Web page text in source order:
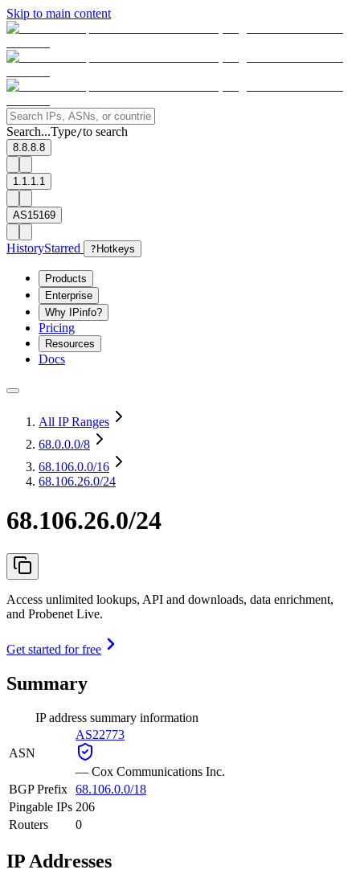
Skip to main content
Search...Type/to search
8.8.8.8
1.1.1.1
AS15169
HistoryStarred ? Hotkeys
Products
Enterprise
Why IPinfo?
Pricing
Resources
Docs
All IP Ranges
68.0.0.0/8
68.106.0.0/16
68.106.26.0/24
68.106.26.0/24
Access unlimited lookups, API and downloads, data enrichment,
and Probenet Live.
Get started for free
Summary
IP address summary information
ASN
AS22773
— Cox Communications Inc.
BGP Prefix 68.106.0.0/18
Pingable IPs 206
Routers
0
IP Addresses